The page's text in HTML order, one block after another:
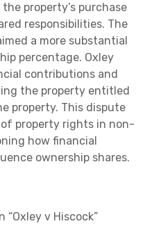
property’s purchase
responsibilities. The
a more substantial
percentage. Oxley
contributions and
the property entitled
property. This dispute
property rights in non-
how financial
ownership shares.
v Hiscock”